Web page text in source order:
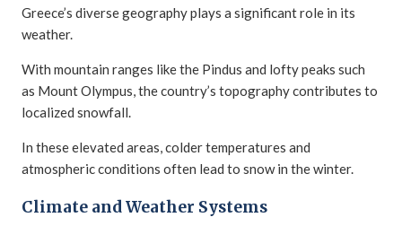
Greece’s diverse geography plays a significant role in its
weather.
With mountain ranges like the Pindus and lofty peaks such
as Mount Olympus, the country’s topography contributes to
localized snowfall.
In these elevated areas, colder temperatures and
atmospheric conditions often lead to snow in the winter.
Climate and Weather Systems